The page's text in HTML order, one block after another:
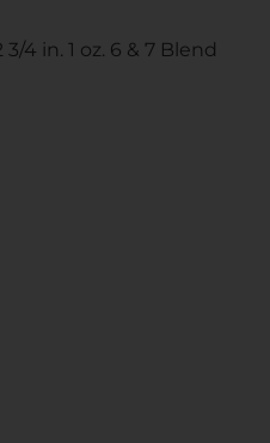
4 in. 1 oz. 6 & 7 Blend